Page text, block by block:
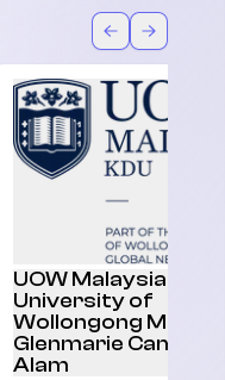
BackForward
UOW Malaysia |
University of
Wollongong
Glenmarie Campus,
Alam